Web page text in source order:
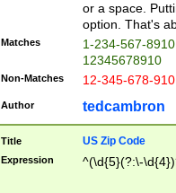
or a space.
option. That's
Matches
1-234-567-
12345678910
Non-Matches 12-345-678-
Author tedcambron
Title US Zip Code
Expression ^(\d{5}(?:\-